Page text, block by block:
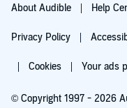
About Audible Help
Privacy Policy
Cookies Your ads
© Copyright 1997 - 2026